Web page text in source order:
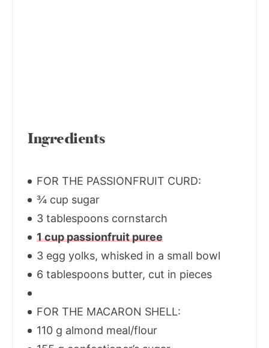
Ingredients
FOR THE PASSIONFRUIT CURD:
¾ cup sugar
3 tablespoons cornstarch
1 cup passionfruit puree
3 egg yolks, whisked in a small bowl
6 tablespoons butter, cut in pieces
FOR THE MACARON SHELL:
110 g almond meal/flour